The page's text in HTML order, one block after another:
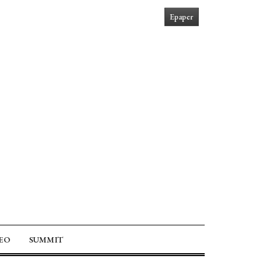
Epaper
SUMMIT